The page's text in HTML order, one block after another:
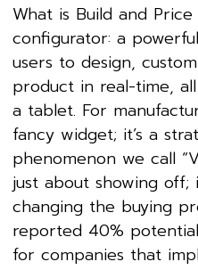
What is Build and
configurator: a
users to design,
product in real-time,
a tablet. For
fancy widget; it’s a
phenomenon we call
just about showing off;
changing the buying
reported 40%
for companies that